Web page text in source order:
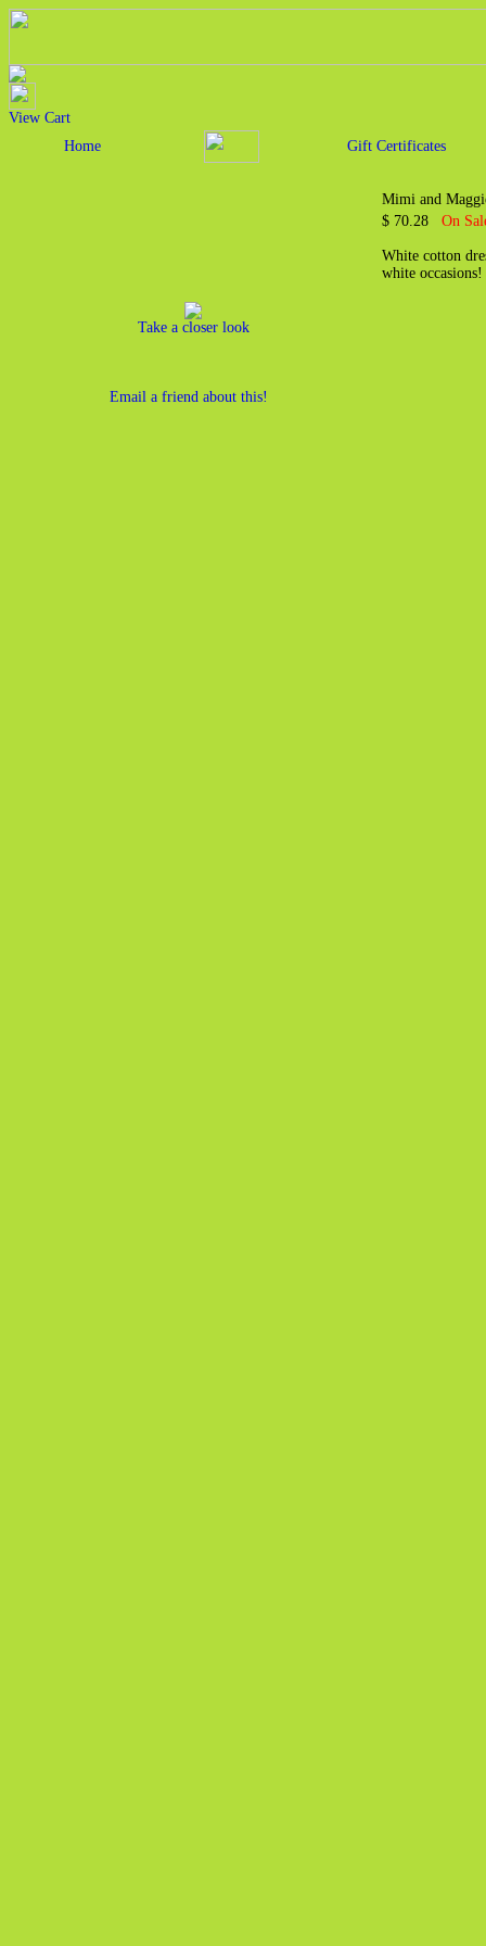
View Cart
Home
Gift Certificates
Take a closer look
Email a friend about this!
Mimi and
$ 70.28 On
White cotton
white